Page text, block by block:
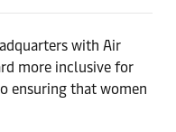
with Air
more inclusive for
ensuring that women